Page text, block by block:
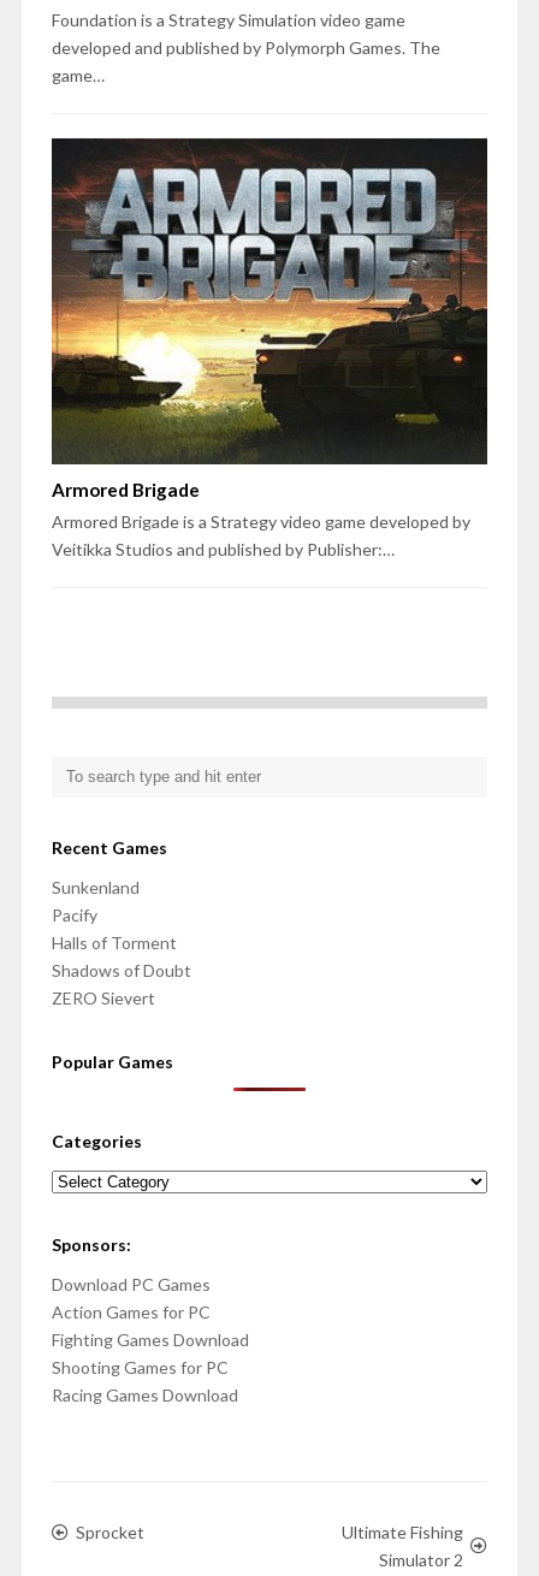
Foundation is a Strategy Simulation video game
developed and published by Polymorph Games. The
game…
Armored Brigade
Armored Brigade is a Strategy video game developed by
Veitikka Studios and published by Publisher:…
Recent Games
Sunkenland
Pacify
Halls of Torment
Shadows of Doubt
ZERO Sievert
Popular Games
Categories
Categories
Sponsors:
Download PC Games
Action Games for PC
Fighting Games Download
Shooting Games for PC
Racing Games Download
Sprocket
Ultimate Fishing
Simulator 2